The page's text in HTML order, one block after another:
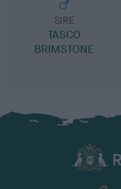
SIRE
TASCO
BRIMSTONE